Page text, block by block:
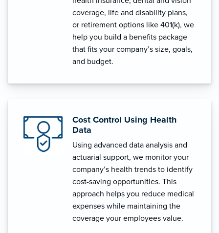
coverage, life and disability plans,
or retirement options like 401(k), we
help you build a benefits package
that fits your company’s size, goals,
and budget.
Cost Control Using Health
Data
Using advanced data analysis and
actuarial support, we monitor your
company’s health trends to identify
cost-saving opportunities. This
approach helps you reduce medical
expenses while maintaining the
coverage your employees value.